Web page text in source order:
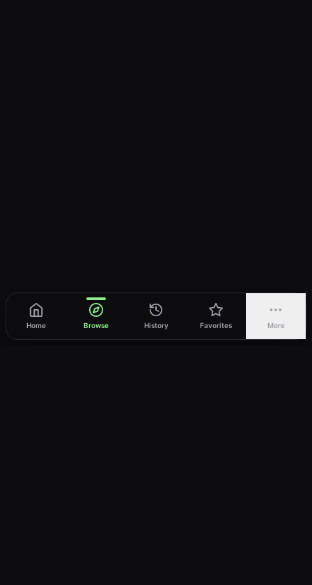
Home Browse History Favorites More